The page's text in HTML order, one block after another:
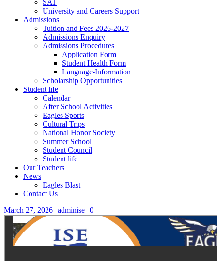
SAT
University and Careers Support
Admissions
Tuition and Fees 2026-2027
Admissions Enquiry
Admissions Procedures
Application Form
Student Health Form
Language-Information
Scholarship Opportunities
Student life
Calendar
After School Activities
Eagles Sports
Cultural Trips
National Honor Society
Summer School
Student Council
Student life
Our Teachers
News
Eagles Blast
Contact Us
March 27, 2026 adminise 0